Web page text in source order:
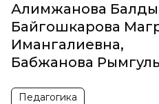
Алимжанова
Байгошкарова
Имангалиевна,
Бабжанова
Педагогика